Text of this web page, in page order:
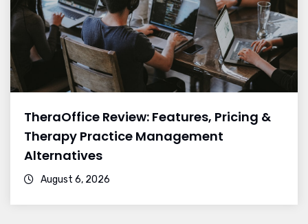
TheraOffice Review: Features, Pricing &
Therapy Practice Management
Alternatives
August 6, 2026